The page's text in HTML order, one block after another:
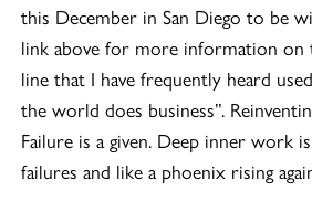
this December in San Diego to be
link above for more information on
line that I have frequently heard
the world does business”.
Failure is a given. Deep inner work
failures and like a phoenix rising